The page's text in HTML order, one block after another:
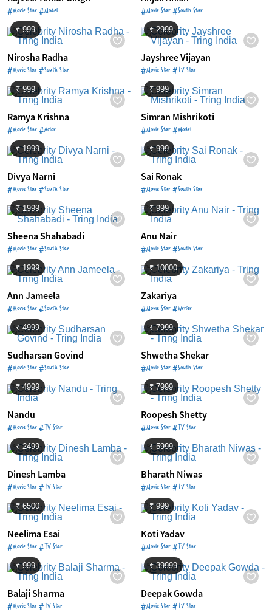
#Movie Star #Model #Movie Star #South Star
₹ 999
Nirosha Radha
#Movie Star #South Star
₹ 2999
Jayshree Vijayan
#Movie Star #TV Star
₹ 999
Ramya Krishna
#Movie Star #Actor
₹ 999
Simran Mishrikoti
#Movie Star #Model
₹ 1999
Divya Narni
#Movie Star #South Star
₹ 999
Sai Ronak
#Movie Star #South Star
₹ 1999
Sheena Shahabadi
#Movie Star #South Star
₹ 999
Anu Nair
#Movie Star #South Star
₹ 1999
Ann Jameela
#Movie Star #South Star
₹ 10000
Zakariya
#Movie Star #Writer
₹ 4999
Sudharsan Govind
#Movie Star #South Star
₹ 7999
Shwetha Shekar
#Movie Star #South Star
₹ 4999
Nandu
#Movie Star #TV Star
₹ 7999
Roopesh Shetty
#Movie Star #TV Star
₹ 2499
Dinesh Lamba
#Movie Star #TV Star
₹ 5999
Bharath Niwas
#Movie Star #TV Star
₹ 6500
Neelima Esai
#Movie Star #TV Star
₹ 999
Koti Yadav
#Movie Star #TV Star
₹ 999
Balaji Sharma
#Movie Star #TV Star
₹ 39999
Deepak Gowda
#Movie Star #TV Star